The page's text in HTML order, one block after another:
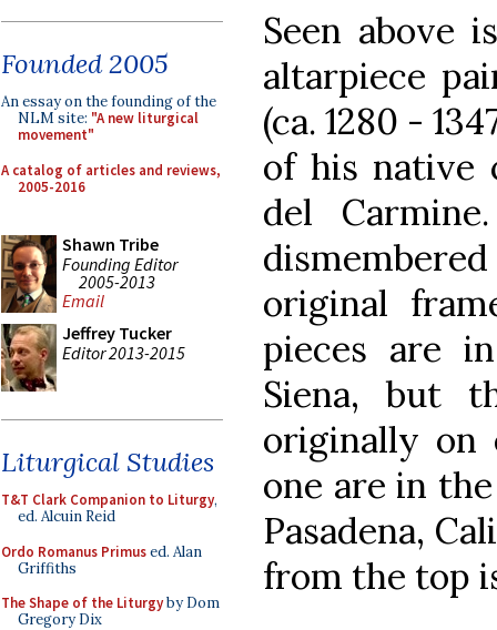
Founded 2005
An essay on the founding of the
NLM site: "A new liturgical
movement"
A catalog of articles and reviews,
2005-2016
Shawn Tribe
Founding Editor
2005-2013
Email
Jeffrey Tucker
Editor 2013-2015
Liturgical Studies
T&T Clark Companion to Liturgy,
ed. Alcuin Reid
Ordo Romanus Primused. Alan
Griffiths
The Shape of the Liturgyby Dom
Gregory Dix
Seen above
altarpiece
(ca. 1280 -
of his native
del
original
pieces are
Siena, but
originally on
one are in
Pasadena,
from the top